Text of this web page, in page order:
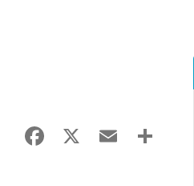
Facebook
X EmailShare